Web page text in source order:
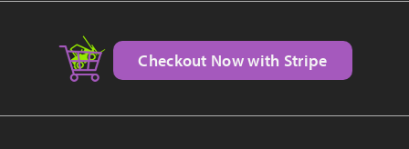
Checkout Now with Stripe